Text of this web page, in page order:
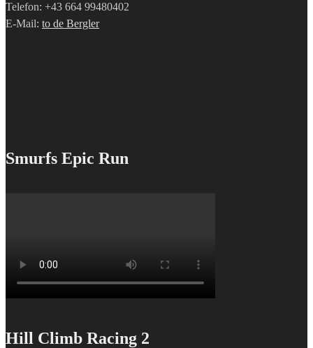
Telefon: +43 664 99480402
E-Mail: to de Bergler
Smurfs Epic Run
Hill Climb Racing 2